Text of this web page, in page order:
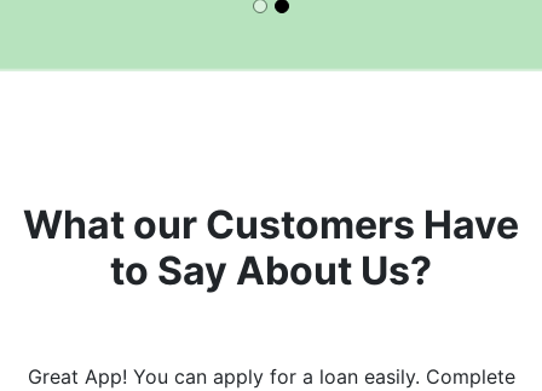
What our Customers Have
to Say About Us?
Great App! You can apply for a loan easily. Complete